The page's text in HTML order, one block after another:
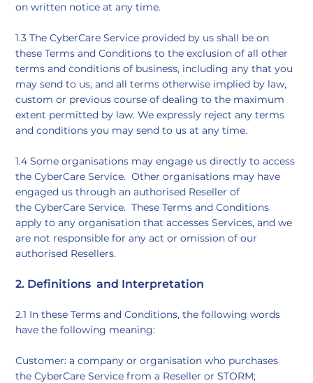
on written notice at any time.
​1.3 The CyberCare Service provided by us shall be on
these Terms and Conditions to the exclusion of all other
terms and conditions of business, including any that you
may send to us, and all terms otherwise implied by law,
custom or previous course of dealing to the maximum
extent permitted by law. We expressly reject any terms
and conditions you may send to us at any time.
​1.4 Some organisations may engage us directly to access
the CyberCare Service. Other organisations may have
engaged us through an authorised Reseller of
the CyberCare Service. These Terms and Conditions
apply to any organisation that accesses Services, and we
are not responsible for any act or omission of our
authorised Resellers.
​2. Definitions and Interpretation​
2.1 In these Terms and Conditions, the following words
have the following meaning:
Customer: a company or organisation who purchases
the CyberCare Service from a Reseller or STORM;